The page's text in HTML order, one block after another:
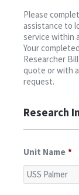
Please
assistance to
service within
Your
Researcher
quote or with
request.
Research
Unit Name *